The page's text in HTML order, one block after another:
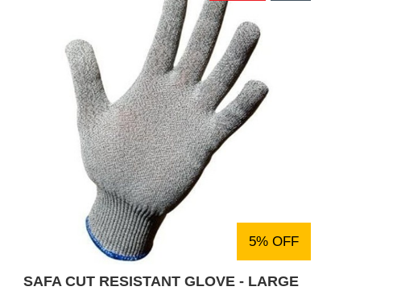
5% OFF
SAFA CUT RESISTANT GLOVE - LARGE